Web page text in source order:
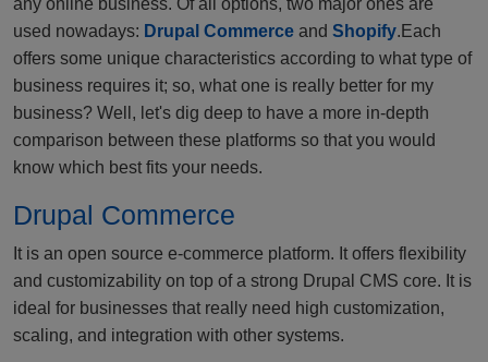
any online business. Of all options, two major ones are
used nowadays: Drupal Commerce and Shopify.Each
offers some unique characteristics according to what type of
business requires it; so, what one is really better for my
business? Well, let's dig deep to have a more in-depth
comparison between these platforms so that you would
know which best fits your needs.
Drupal Commerce
It is an open source e-commerce platform. It offers flexibility
and customizability on top of a strong Drupal CMS core. It is
ideal for businesses that really need high customization,
scaling, and integration with other systems.